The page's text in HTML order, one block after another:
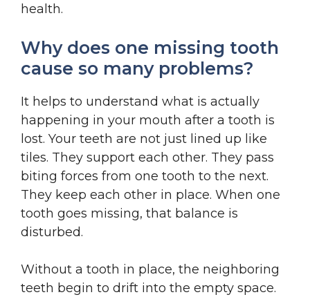
health.
Why does one missing tooth
cause so many problems?
It helps to understand what is actually
happening in your mouth after a tooth is
lost. Your teeth are not just lined up like
tiles. They support each other. They pass
biting forces from one tooth to the next.
They keep each other in place. When one
tooth goes missing, that balance is
disturbed.
Without a tooth in place, the neighboring
teeth begin to drift into the empty space.